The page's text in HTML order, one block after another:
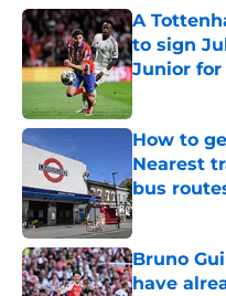
A
to sign
Junior for
Published by
How to
Nearest
bus
Published by
Bruno
have